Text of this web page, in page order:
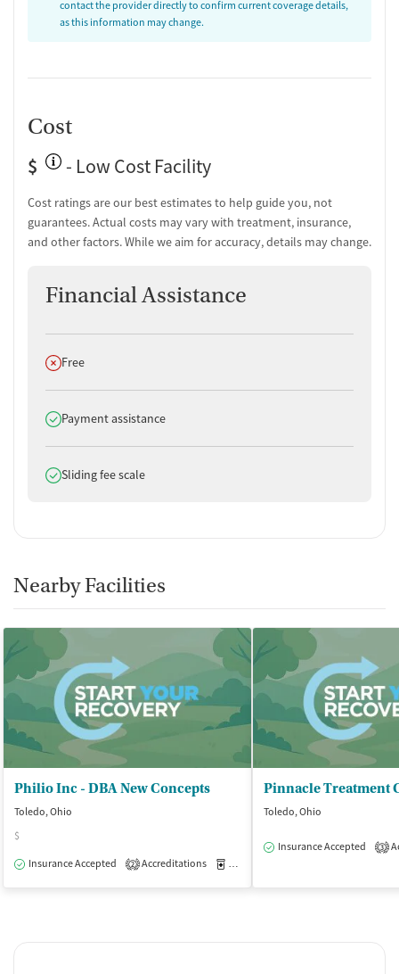
Discharge and next steps planning
Mental health screening
Mental health assessment
Temporary support for clients
Community outreach and support
Urine testing for drugs or alcohol
Breathalyzer testing for alcohol
Non-profit
Policies
No smoking allowed
contact the provider directly to confirm current coverage details,
as this information may change.
Cost
$
- Low Cost Facility
Cost ratings are our best estimates to help guide you, not
guarantees. Actual costs may vary with treatment, insurance,
and other factors. While we aim for accuracy, details may change.
Financial Assistance
Does not offer
Free
Does offer
Payment assistance
Does offer
Sliding fee scale
Nearby Facilities
Philio Inc - DBA New Concepts
Toledo, Ohio
$
Insurance Accepted
2 Accreditations Medication-Assisted Treatment
Toledo, Ohio
Insurance Accepted 3